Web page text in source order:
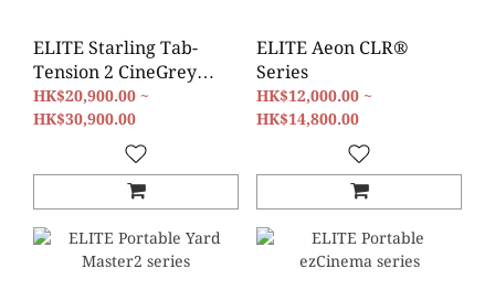
ELITE Starling Tab-
Tension 2 CineGrey
5D® Series
HK$20,900.00 ~
HK$30,900.00
ELITE Aeon CLR®
Series
HK$12,000.00 ~
HK$14,800.00